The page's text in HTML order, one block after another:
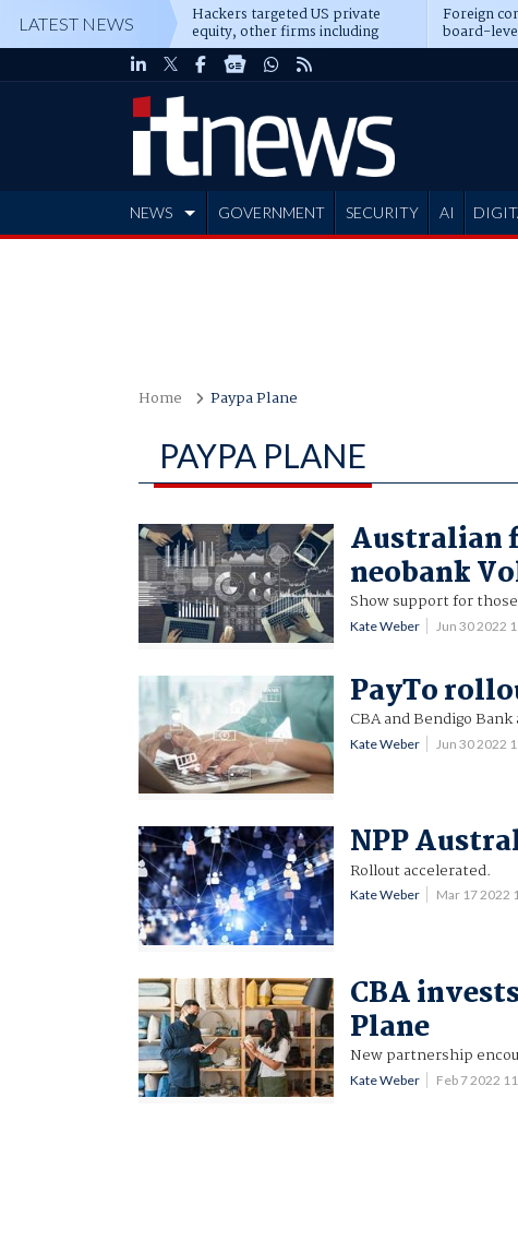
LATEST NEWS Hackers targeted US private
equity, other firms including
Blackstone, CME
Foreign
board-
NEWS GOVERNMENT SECURITY AI
Home Paypa Plane
PAYPA PLANE
Australian
neobank
Show support for
Kate Weber Jun 30 2022
PayTo
CBA and Bendigo
Kate Weber Jun 30 2022
NPP
Rollout accelerated.
Kate Weber Mar 17 2022
CBA
Plane
New partnership
Kate Weber Feb 7 2022